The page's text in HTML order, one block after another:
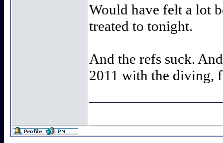
Would have felt a lot
treated to tonight.
And the refs suck.
2011 with the diving,